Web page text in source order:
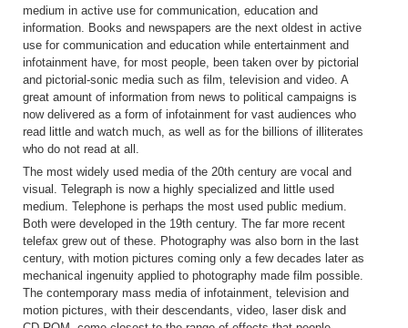
medium in active use for communication, education and
information. Books and newspapers are the next oldest in active
use for communication and education while entertainment and
infotainment have, for most people, been taken over by pictorial
and pictorial-sonic media such as film, television and video. A
great amount of information from news to political campaigns is
now delivered as a form of infotainment for vast audiences who
read little and watch much, as well as for the billions of illiterates
who do not read at all.
The most widely used media of the 20th century are vocal and
visual. Telegraph is now a highly specialized and little used
medium. Telephone is perhaps the most used public medium.
Both were developed in the 19th century. The far more recent
telefax grew out of these. Photography was also born in the last
century, with motion pictures coming only a few decades later as
mechanical ingenuity applied to photography made film possible.
The contemporary mass media of infotainment, television and
motion pictures, with their descendants, video, laser disk and